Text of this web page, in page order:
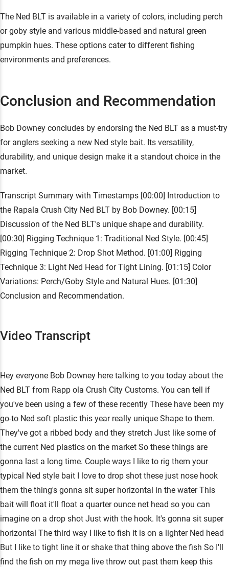
The Ned BLT is available in a variety of colors, including perch
or goby style and various middle-based and natural green
pumpkin hues. These options cater to different fishing
environments and preferences.
Conclusion and Recommendation
Bob Downey concludes by endorsing the Ned BLT as a must-try
for anglers seeking a new Ned style bait. Its versatility,
durability, and unique design make it a standout choice in the
market.
Transcript Summary with Timestamps [00:00] Introduction to
the Rapala Crush City Ned BLT by Bob Downey. [00:15]
Discussion of the Ned BLT's unique shape and durability.
[00:30] Rigging Technique 1: Traditional Ned Style. [00:45]
Rigging Technique 2: Drop Shot Method. [01:00] Rigging
Technique 3: Light Ned Head for Tight Lining. [01:15] Color
Variations: Perch/Goby Style and Natural Hues. [01:30]
Conclusion and Recommendation.
Video Transcript
Hey everyone Bob Downey here talking to you today about the
Ned BLT from Rapp ola Crush City Customs. You can tell if
you've been using a few of these recently These have been my
go-to Ned soft plastic this year really unique Shape to them.
They've got a ribbed body and they stretch Just like some of
the current Ned plastics on the market So these things are
gonna last a long time. Couple ways I like to rig them your
typical Ned style bait I love to drop shot these just nose hook
them the thing's gonna sit super horizontal in the water This
bait will float it'll float a quarter ounce net head so you can
imagine on a drop shot Just with the hook. It's gonna sit super
horizontal The third way I like to fish it is on a lighter Ned head
But I like to tight line it or shake that thing above the fish So I'll
find the fish on my mega live throw out past them keep this